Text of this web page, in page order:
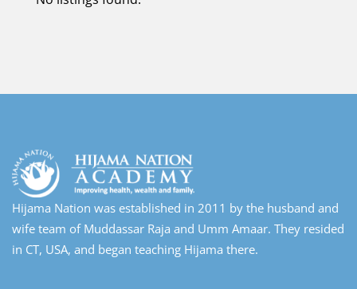
Hijama Nation was established in 2011 by the husband and
wife team of Muddassar Raja and Umm Amaar. They resided
in CT, USA, and began teaching Hijama there.